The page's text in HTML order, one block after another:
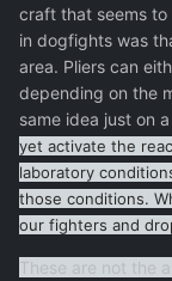
craft that seems to
in dogfights was
area. Pliers can
depending on the
same idea just on
yet activate the
laboratory
those conditions.
our fighters and
These are not the